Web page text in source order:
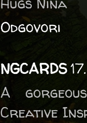
Odgovori
NGCARDS
A
Creative